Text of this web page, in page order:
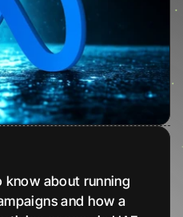
know about running
and how a